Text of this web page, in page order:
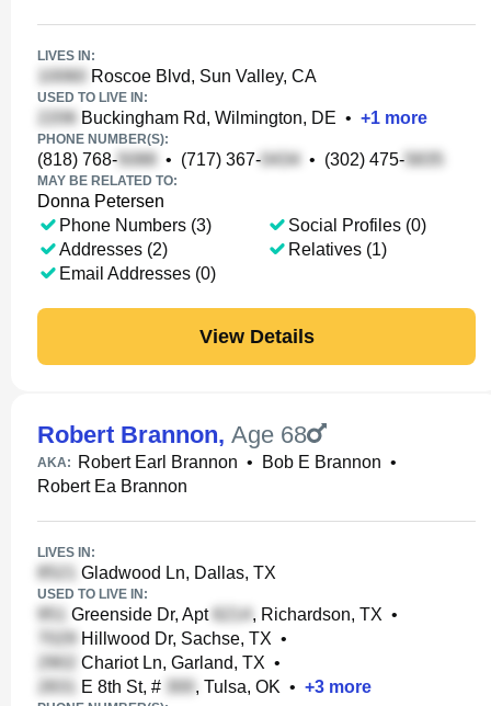
LIVES IN:
Roscoe Blvd, Sun Valley, CA
USED TO LIVE IN:
Buckingham Rd, Wilmington, DE • +1 more
PHONE NUMBER(S):
(818) 768- • (717) 367- • (302) 475-
MAY BE RELATED TO:
Donna Petersen
Phone Numbers (3)
Addresses (2)
Email Addresses (0)
Social Profiles (0)
Relatives (1)
View Details
Robert Brannon, Age 68
AKA: Robert Earl Brannon • Bob E Brannon •
Robert Ea Brannon
LIVES IN:
Gladwood Ln, Dallas, TX
USED TO LIVE IN:
Greenside Dr, Apt , Richardson, TX •
Hillwood Dr, Sachse, TX •
Chariot Ln, Garland, TX •
E 8th St, #
, Tulsa, OK • +3 more